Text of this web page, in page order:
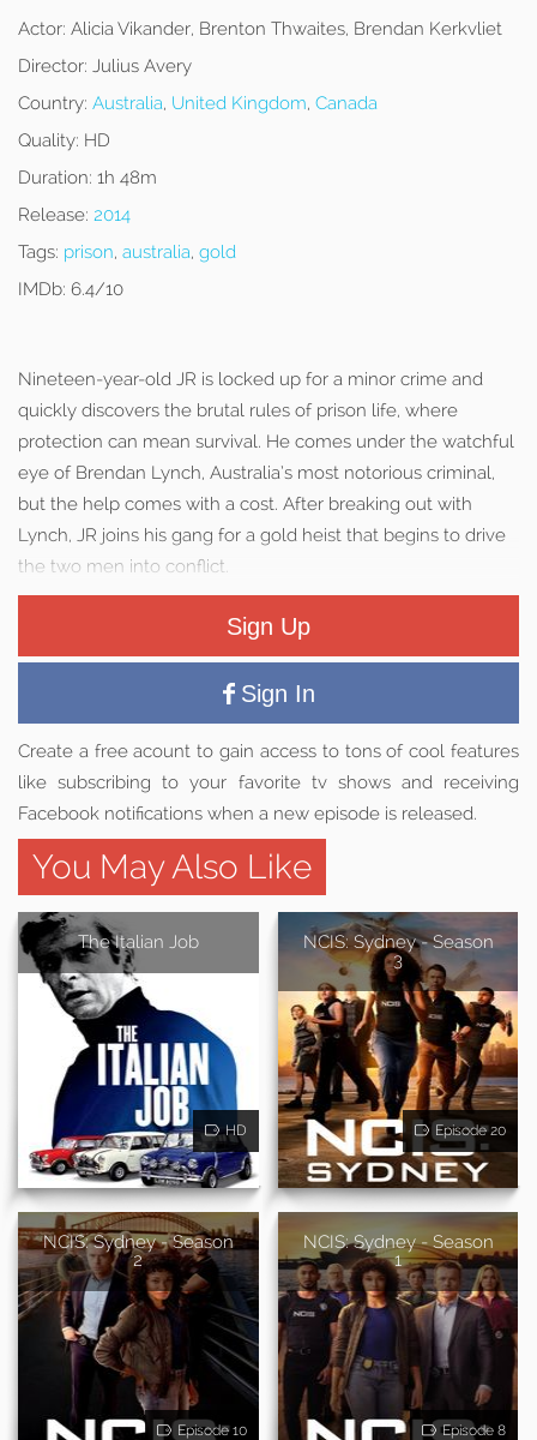
Actor: Alicia Vikander, Brenton Thwaites, Brendan Kerkvliet
Director: Julius Avery
Country: Australia, United Kingdom, Canada
Quality: HD
Duration: 1h 48m
Release: 2014
Tags: prison, australia, gold
IMDb: 6.4/10
Nineteen-year-old JR is locked up for a minor crime and
quickly discovers the brutal rules of prison life, where
protection can mean survival. He comes under the watchful
eye of Brendan Lynch, Australia’s most notorious criminal,
but the help comes with a cost. After breaking out with
Lynch, JR joins his gang for a gold heist that begins to drive
the two men into conflict.
Sign Up
Sign In
Create a free acount to gain access to tons of cool features
like subscribing to your favorite tv shows and receiving
Facebook notifications when a new episode is released.
You May Also Like
The Italian Job
HD
NCIS: Sydney - Season
3
Episode 20
NCIS: Sydney - Season
2
Episode 10
NCIS: Sydney - Season
1
Episode 8